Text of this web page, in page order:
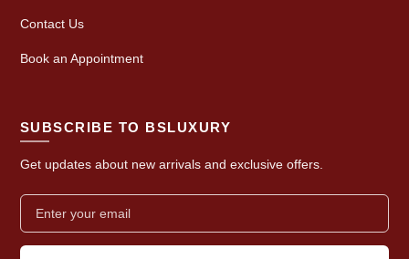
Contact Us
Book an Appointment
SUBSCRIBE TO BSLUXURY
Get updates about new arrivals and exclusive offers.